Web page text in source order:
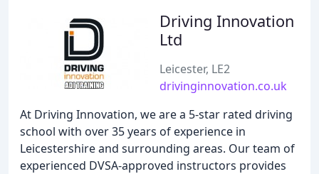
Driving Innovation
Ltd
Leicester, LE2
drivinginnovation.co.uk
At Driving Innovation, we are a 5-star rated driving
school with over 35 years of experience in
Leicestershire and surrounding areas. Our team of
experienced DVSA-approved instructors provides